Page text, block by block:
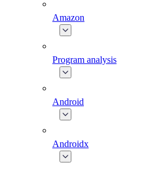
Amazon
Program analysis
Android
Androidx